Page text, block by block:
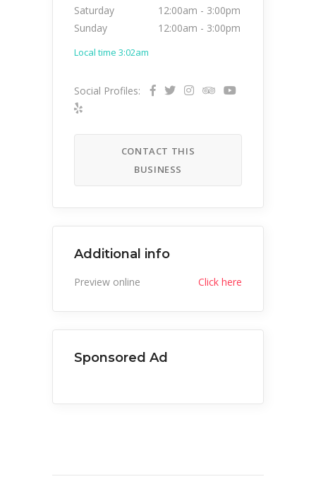
Saturday
12:00am - 3:00pm
Sunday
12:00am - 3:00pm
Local time 3:02am
Social Profiles:
CONTACT THIS
BUSINESS
Additional info
Preview online Click here
Sponsored Ad